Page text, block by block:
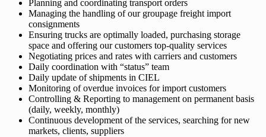
Planning and coordinating transport orders
Managing the handling of our groupage freight import
consignments
Ensuring trucks are optimally loaded, purchasing storage
space and offering our customers top-quality services
Negotiating prices and rates with carriers and customers
Daily coordination with “status” team
Daily update of shipments in CIEL
Monitoring of overdue invoices for import customers
Controlling & Reporting to management on permanent basis
(daily, weekly, monthly)
Continuous development of the services, searching for new
markets, clients, suppliers